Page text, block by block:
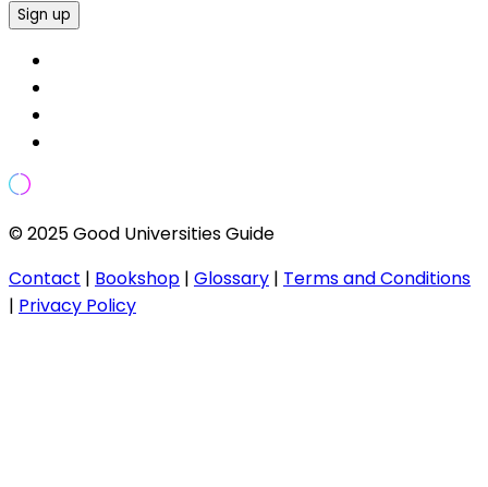
Sign up
© 2025 Good Universities Guide
Contact | Bookshop | Glossary | Terms and Conditions
| Privacy Policy